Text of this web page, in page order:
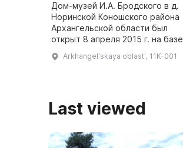
Дом-музей И.А. Бродского в д.
Норинской Коношского района
Архангельской области был
открыт 8 апреля 2015 г. на базе
Афанасии Михайловны
Arkhangelʹskaya oblastʹ, 11K-001
Last viewed